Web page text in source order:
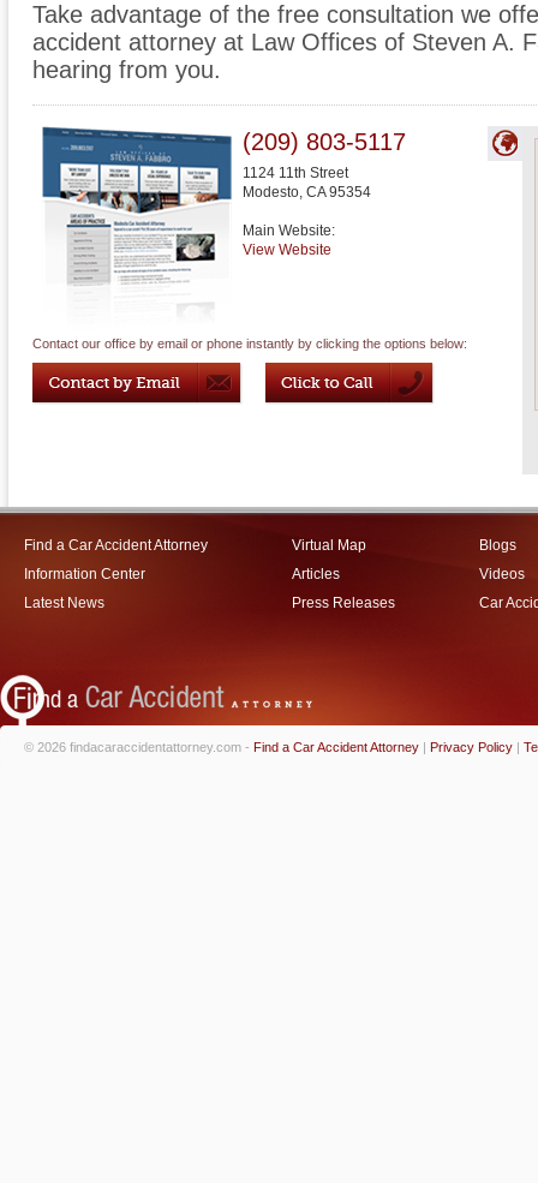
Take advantage of the free consultation we
accident attorney at Law Offices of Steven A.
hearing from you.
(209) 803-5117
1124 11th Street
Modesto, CA 95354
Main Website:
View Website
Contact our office by email or phone instantly by clicking the options below:
Find a Car Accident Attorney
Information Center
Latest News
Virtual Map
Articles
Press Releases
Blogs
Videos
Car
© 2026 findacaraccidentattorney.com - Find a Car Accident Attorney | Privacy Policy |